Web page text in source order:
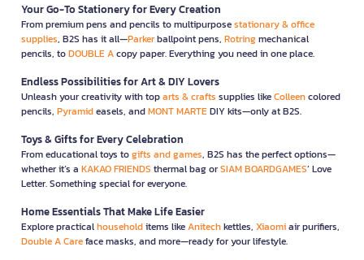
Your Go-To Stationery for Every Creation
From premium pens and pencils to multipurposestationary & office
supplies, B2S has it all—Parkerballpoint pens, Rotringmechanical
pencils, toDOUBLE Acopy paper. Everything you need in one place.
Endless Possibilities for Art & DIY Lovers
Unleash your creativity with toparts & crafts supplies likeColleencolored
pencils, Pyramideasels, andMONT MARTEDIY kits—only at B2S.
Toys & Gifts for Every Celebration
From educational toys togifts and games, B2S has the perfect options—
whether it’s a KAKAO FRIENDS thermal bag orSIAM BOARDGAMES’ Love
Letter. Something special for everyone.
Home Essentials That Make Life Easier
Explore practicalhouseholditems likeAnitechkettles, Xiaomiair purifiers,
Double A Careface masks, and more—ready for your lifestyle.